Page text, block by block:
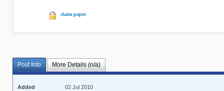
claim paper
Post Info More Details (n/a)
Added
02 Jul 2010